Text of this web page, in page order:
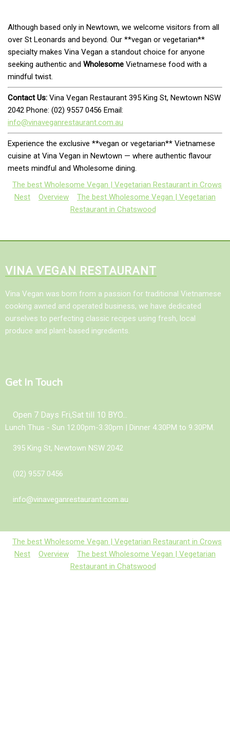
Although based only in Newtown, we welcome visitors from all
over St Leonards and beyond. Our **vegan or vegetarian**
specialty makes Vina Vegan a standout choice for anyone
seeking authentic and Wholesome Vietnamese food with a
mindful twist.
Contact Us: Vina Vegan Restaurant 395 King St, Newtown NSW
2042 Phone: (02) 9557 0456 Email:
info@vinaveganrestaurant.com.au
Experience the exclusive **vegan or vegetarian** Vietnamese
cuisine at Vina Vegan in Newtown — where authentic flavour
meets mindful and Wholesome dining.
The best Wholesome Vegan | Vegetarian Restaurant in Crows
Nest
Overview
The best Wholesome Vegan | Vegetarian
Restaurant in Chatswood
VINA VEGAN RESTAURANT
Vina Vegan was born from a passion for traditional Vietnamese
cooking awned and operated business, we have dedicated
ourselves to perfecting classic recipes using fresh, local
produce and plant-based ingredients.
Get In Touch
Open 7 Days Fri,Sat till 10 BYO...
Lunch Thus - Sun 12.00pm-3.30pm | Dinner 4.30PM to 9.30PM.
395 King St, Newtown NSW 2042
(02) 9557 0456
info@vinaveganrestaurant.com.au
The best Wholesome Vegan | Vegetarian Restaurant in Crows
Nest
Overview
The best Wholesome Vegan | Vegetarian
Restaurant in Chatswood